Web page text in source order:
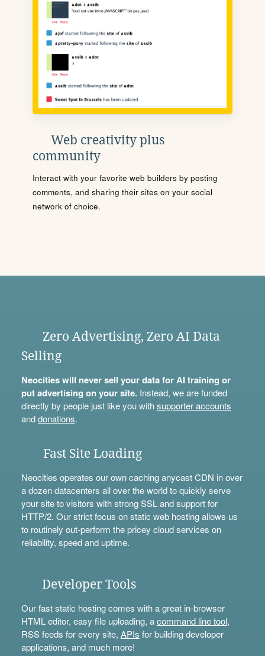
Web creativity plus
community
Interact with your favorite web builders by posting
comments, and sharing their sites on your social
network of choice.
Zero Advertising, Zero AI Data
Selling
Neocities will never sell your data for AI training or
put advertising on your site.Instead, we are funded
directly by people just like you withsupporter accounts
anddonations.
Fast Site Loading
Neocities operates our own caching anycast CDN in over
a dozen datacenters all over the world to quickly serve
your site to visitors with strong SSL and support for
HTTP/2. Our strict focus on static web hosting allows us
to routinely out-perform the pricey cloud services on
reliability, speed and uptime.
Developer Tools
Our fast static hosting comes with a great in-browser
HTML editor, easy file uploading, acommand line tool,
RSS feeds for every site, APIs for building developer
applications, and much more!